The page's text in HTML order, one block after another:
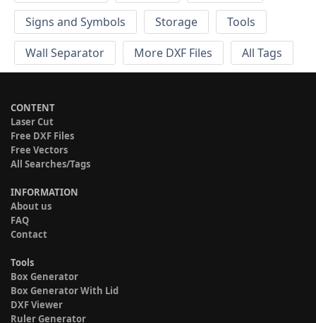
Signs and Symbols
Storage
Tools
Wall Separator
More DXF Files All Tags
CONTENT
Laser Cut
Free DXF Files
Free Vectors
All Searches/Tags
INFORMATION
About us
FAQ
Contact
Tools
Box Generator
Box Generator With Lid
DXF Viewer
Ruler Generator